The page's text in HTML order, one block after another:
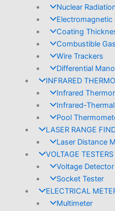
Nuclear
Electromagnetic
Coating
Combustible
Wire Trackers
Differential
INFRARED
Infrared
Infrared-
Pool
LASER RANGE
Laser Distance
VOLTAGE TESTERS
Voltage Detector
Socket Tester
ELECTRICAL
Multimeter